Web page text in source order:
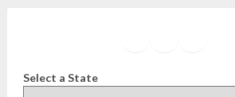
Select a State